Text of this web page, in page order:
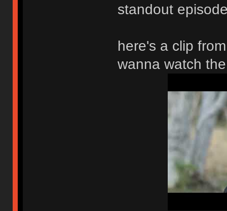
standout
here's a clip
wanna watch